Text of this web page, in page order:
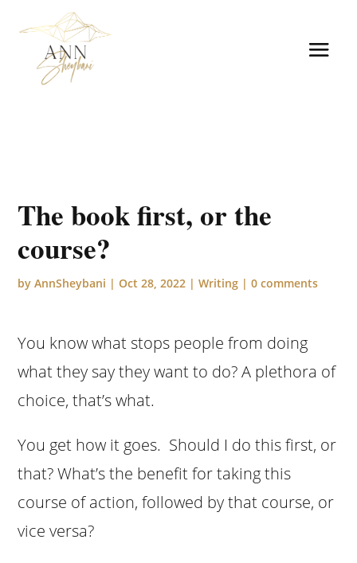
The book first, or the
course?
byAnnSheybani |Oct 28, 2022 |Writing |0 comments
You know what stops people from doing
what they say they want to do? A plethora of
choice, that’s what.
You get how it goes. Should I do this first, or
that? What’s the benefit for taking this
course of action, followed by that course, or
vice versa?